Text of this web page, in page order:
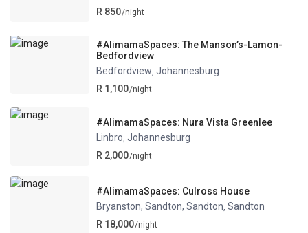
R 850/night
#AlimamaSpaces: The Manson’s-Lamon-
Bedfordview
Bedfordview,Johannesburg
R 1,100/night
#AlimamaSpaces: Nura Vista Greenlee
Linbro ,Johannesburg
R 2,000/night
#AlimamaSpaces: Culross House
Bryanston, Sandton, Sandton ,Sandton
R 18,000/night